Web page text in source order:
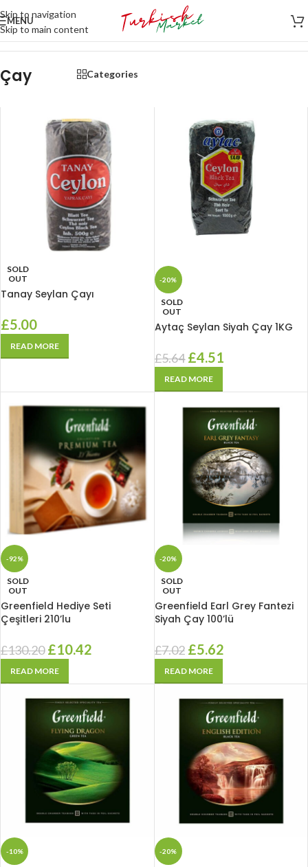
Skip to navigation
Skip to main content
MENU
Home/ İçecekler/Çay
Çay Categories
SOLD
OUT
Tanay Seylan Çayı
£5.00
READ MORE
-20%
SOLD
OUT
Aytaç Seylan Siyah Çay 1KG
£5.64 £4.51
READ MORE
-92%
SOLD
OUT
Greenfield Hediye Seti
Çeşitleri 210’lu
£130.20 £10.42
READ MORE
-20%
SOLD
OUT
Greenfield Earl Grey Fantezi
Siyah Çay 100’lü
£7.02 £5.62
READ MORE
-10% -20%